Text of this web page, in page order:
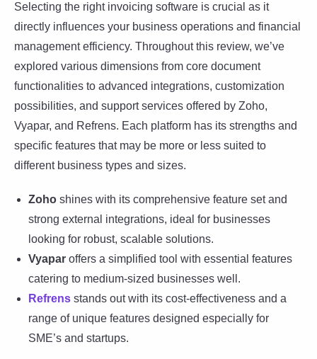
Selecting the right invoicing software is crucial as it
directly influences your business operations and financial
management efficiency. Throughout this review, we’ve
explored various dimensions from core document
functionalities to advanced integrations, customization
possibilities, and support services offered by Zoho,
Vyapar, and Refrens. Each platform has its strengths and
specific features that may be more or less suited to
different business types and sizes.
Zoho shines with its comprehensive feature set and
strong external integrations, ideal for businesses
looking for robust, scalable solutions.
Vyapar offers a simplified tool with essential features
catering to medium-sized businesses well.
Refrens stands out with its cost-effectiveness and a
range of unique features designed especially for
SME’s and startups.